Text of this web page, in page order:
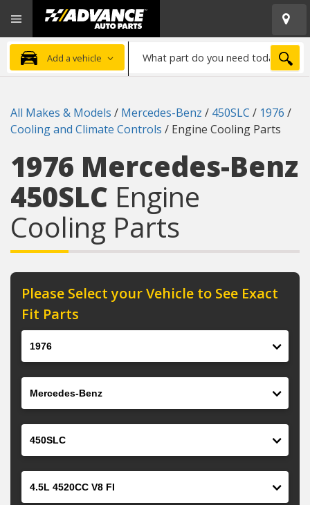
Advanced
Auto
Parts
Home
Add a vehicle
part
need
today?
All Makes & Models / Mercedes-Benz / 450SLC / 1976 /
Cooling and Climate Controls / Engine Cooling Parts
1976 Mercedes-Benz
450SLC Engine
Cooling Parts
Please Select your Vehicle to See Exact
Fit Parts